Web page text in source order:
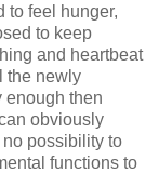
to feel hunger,
to keep
and heartbeat
the newly
enough then
obviously
possibility to
functions to